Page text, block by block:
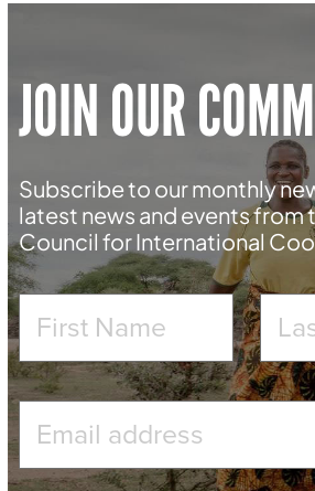
JOIN OUR
Subscribe to our monthly
latest news and events from
Council for International